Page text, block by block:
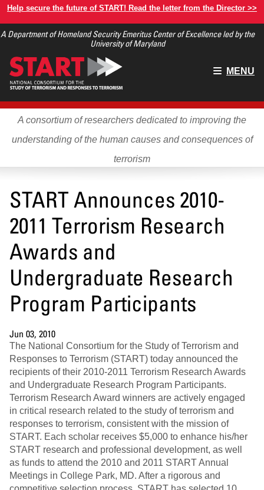
Skip
main
Help secure the future of START! Read the letter from the Director >>
A Department of Homeland Security Emeritus Center of Excellence led by the
University of Maryland
Main
MENU
A consortium of researchers dedicated to improving the
understanding of the human causes and consequences of
terrorism
START Announces 2010-
2011 Terrorism Research
Awards and
Undergraduate Research
Program Participants
Jun 03, 2010
The National Consortium for the Study of Terrorism and
Responses to Terrorism (START) today announced the
recipients of their 2010-2011 Terrorism Research Awards
and Undergraduate Research Program Participants.
Terrorism Research Award winners are actively engaged
in critical research related to the study of terrorism and
responses to terrorism, consistent with the mission of
START. Each scholar receives $5,000 to enhance his/her
START research and professional development, as well
as funds to attend the 2010 and 2011 START Annual
Meetings in College Park, MD. After a rigorous and